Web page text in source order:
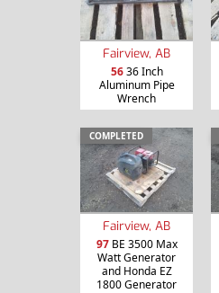
Fairview, AB
5636 Inch
Aluminum Pipe
Wrench
COMPLETED
Fairview, AB
97BE 3500 Max
Watt Generator
and Honda EZ
1800 Generator